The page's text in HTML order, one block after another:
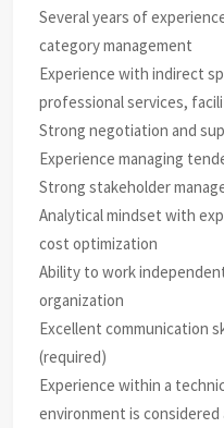
Several years of
category management
Experience with indirect
professional services,
Strong negotiation and
Experience managing
Strong stakeholder
Analytical mindset with
cost optimization
Ability to work
organization
Excellent communication
(required)
Experience within a
environment is considered